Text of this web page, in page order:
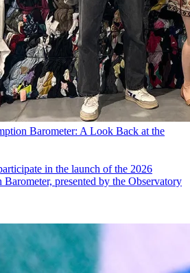
Barometer: A Look Back at the
in the launch of the 2026
presented by the Observatory